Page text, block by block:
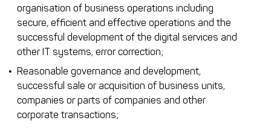
organisation of business operations including
secure, efficient and effective operations and the
successful development of the digital services and
other IT systems, error correction;
Reasonable governance and development,
successful sale or acquisition of business units,
companies or parts of companies and other
corporate transactions;